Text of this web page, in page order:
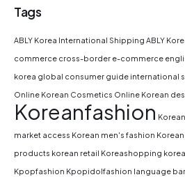
Tags
ABLY Korea International Shipping ABLY
commerce cross-border e-commerce
korea global consumer guide international
Online Korean Cosmetics Online Korean
Koreanfashion
market access Korean men's fashion
products korean retail Koreashopping
Kpopfashion Kpopidolfashion language